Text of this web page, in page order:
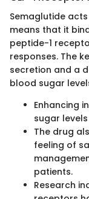
Semaglutide
means that it
peptide-1
responses. The
secretion and a
blood sugar
Enhancing
sugar
The drug
feeling of
patients.
Research